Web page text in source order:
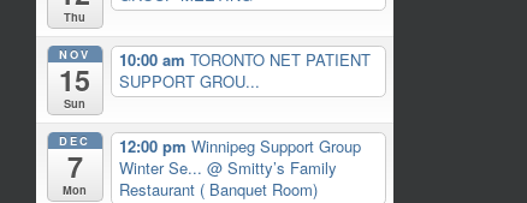
Thu
NOV
15
Sun
10:00 am TORONTO NET PATIENT
SUPPORT GROU...
DEC
7
Mon
12:00 pm Winnipeg Support Group
Winter Se... @ Smitty’s Family
Restaurant ( Banquet Room)